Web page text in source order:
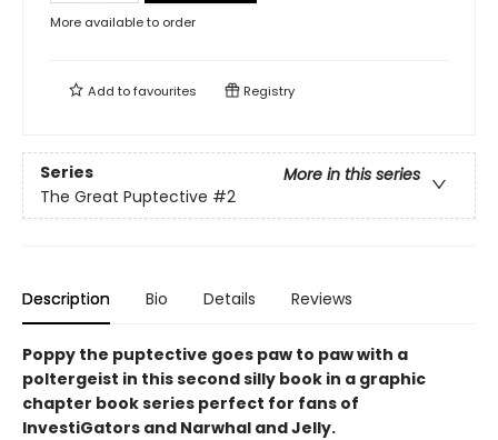
More available to order
Add tofavourites Registry
Series
More in this series
The Great Puptective #2
Description Bio Details Reviews
Poppy the puptective goes paw to paw with a
poltergeist in this second silly book in a graphic
chapter book series perfect for fans of
InvestiGators and Narwhal and Jelly.